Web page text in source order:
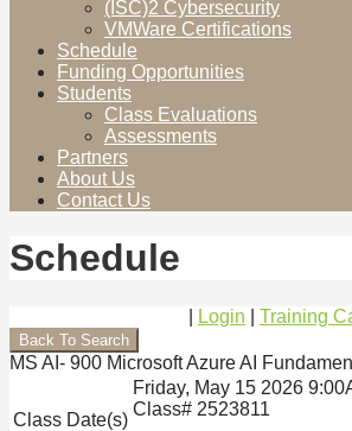
(ISC)2 Cybersecurity
VMWare Certifications
Schedule
Funding Opportunities
Students
Class Evaluations
Assessments
Partners
About Us
Contact Us
Schedule
Login Training
MS AI- 900 Microsoft Azure AI
Class Date(s)
Friday, May 15 2026
Class# 2523811